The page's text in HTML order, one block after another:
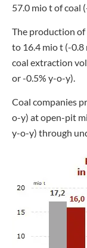
57.0 mio t of coal
The production of
to 16.4 mio t (-0.8
coal extraction
or -0.5% y-o-y).
Coal companies
o-y) at open-pit
y-o-y) through